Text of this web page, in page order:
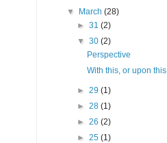
▼
March(28)
► 31 (2)
▼ 30 (2)
Perspective
With this, or upon this
► 29 (1)
► 28 (1)
► 26 (2)
► 25 (1)